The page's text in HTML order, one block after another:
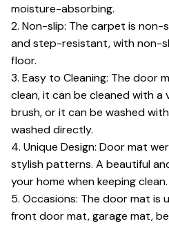
moisture-absorbing.
2. Non-slip: The carpet is
and step-resistant, with
floor.
3. Easy to Cleaning: The door
clean, it can be cleaned with a
brush, or it can be washed
washed directly.
4. Unique Design: Door mat
stylish patterns. A beautiful
your home when keeping clean.
5. Occasions: The door mat is
front door mat, garage mat,